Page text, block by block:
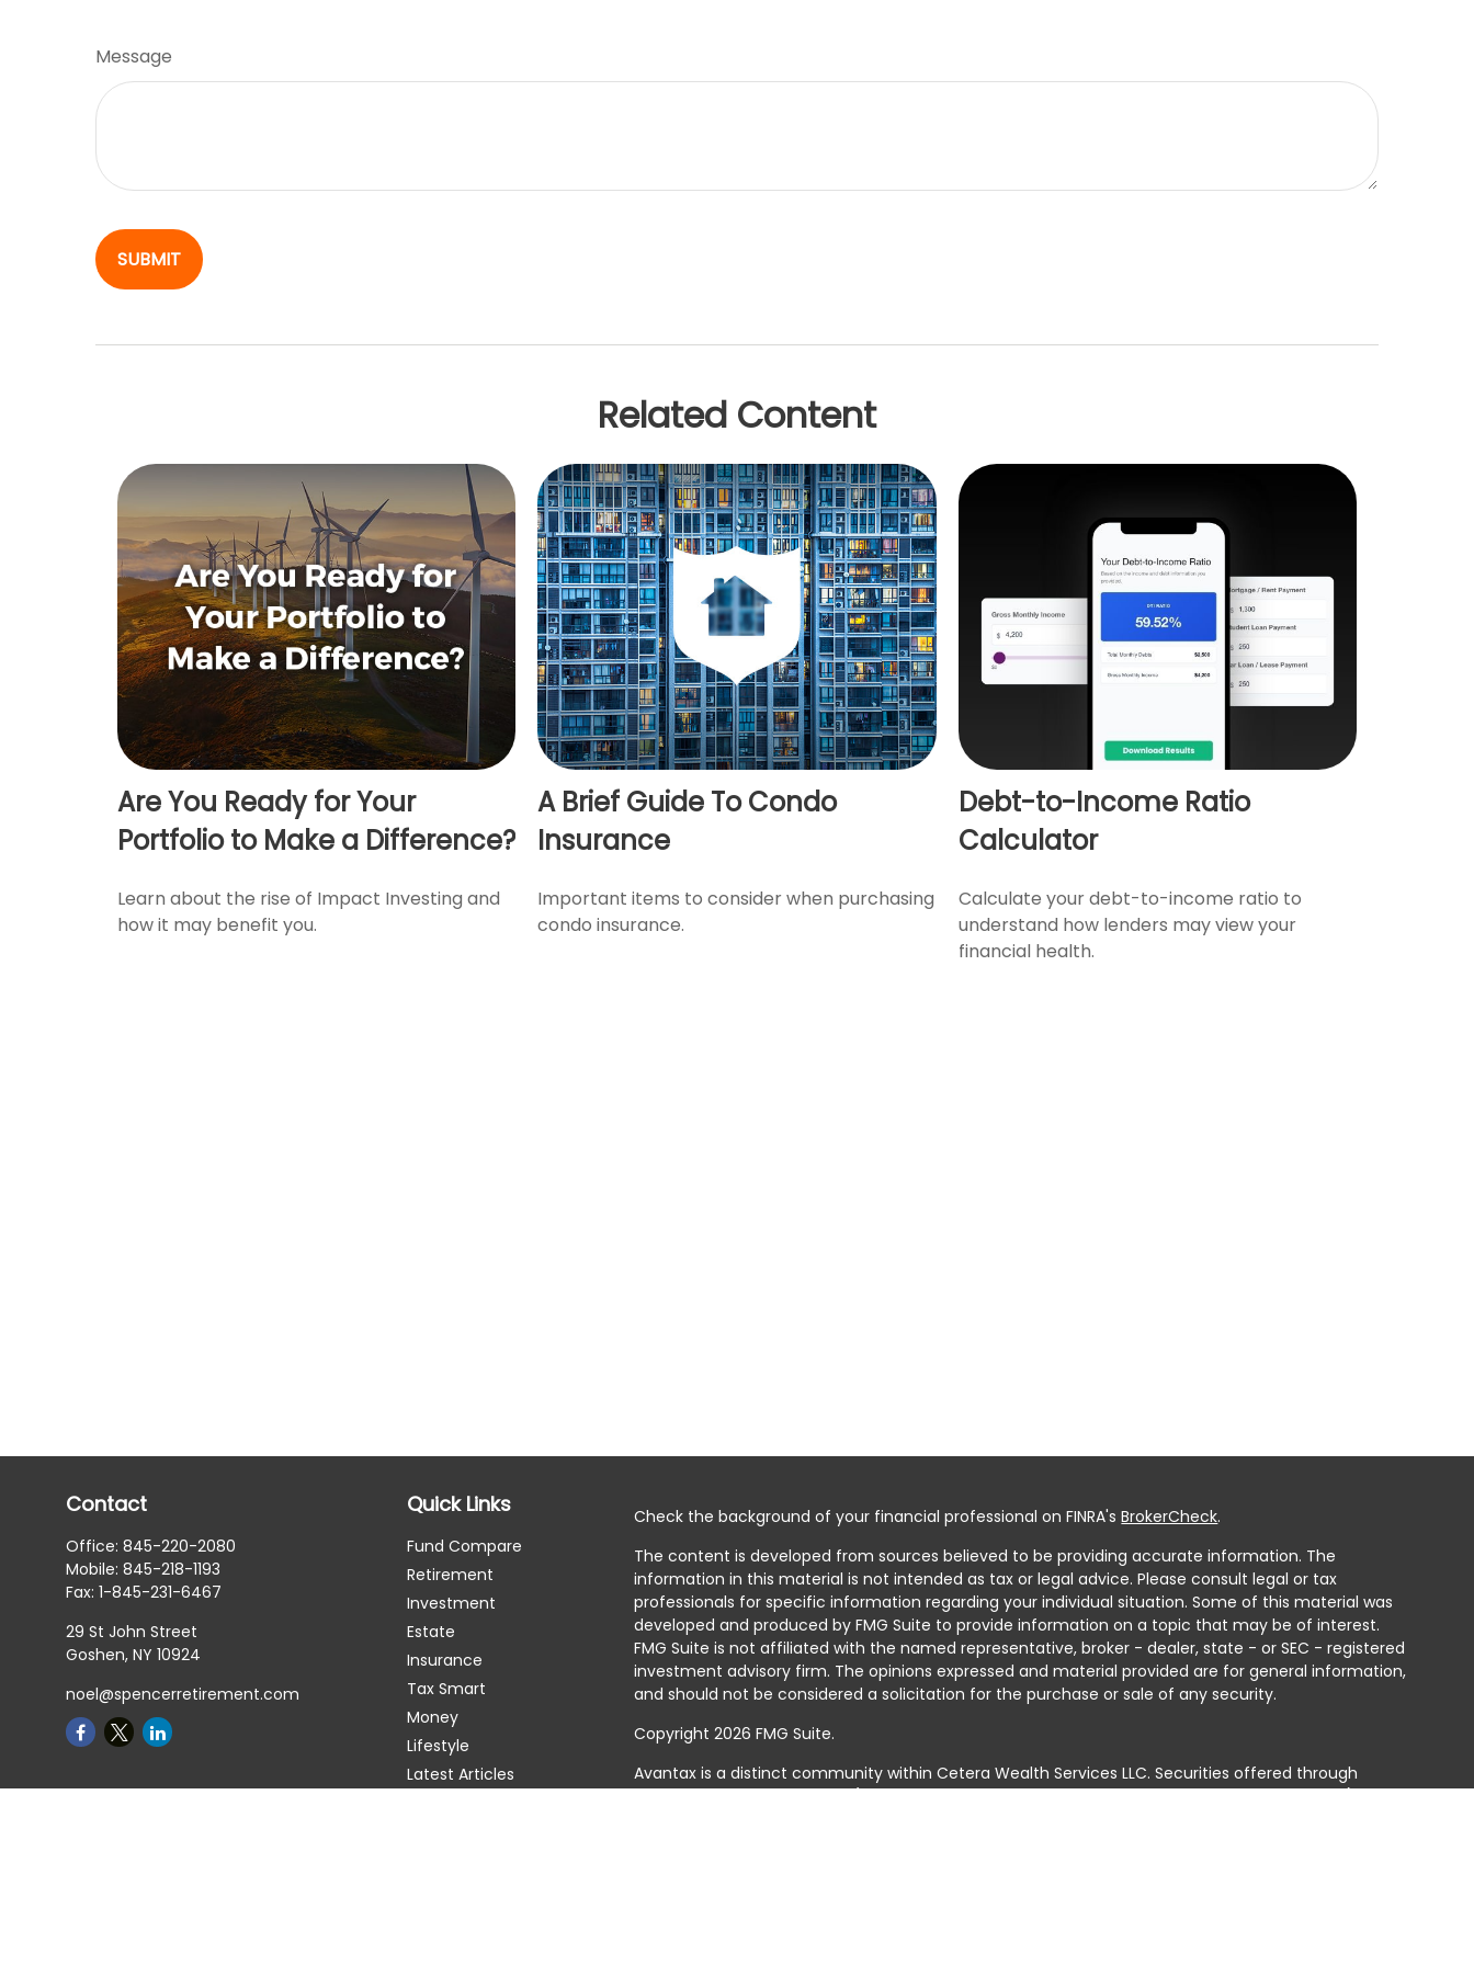
Message
Related Content
Are You Ready for Your
Portfolio to Make a Difference?
Learn about the rise of Impact Investing and
how it may benefit you.
A Brief Guide To Condo
Insurance
Important items to consider when purchasing
condo insurance.
Debt-to-Income Ratio
Calculator
Calculate your debt-to-income ratio to
understand how lenders may view your
financial health.
Contact
Office:845-220-2080
Mobile:845-218-1193
Fax:1-845-231-6467
29 St John Street
Goshen, NY 10924
noel@spencerretirement.com
Quick Links
Fund Compare
Retirement
Investment
Estate
Insurance
Tax Smart
Money
Lifestyle
Latest Articles
Check the background of your financial professional on FINRA'sBrokerCheck.
The content is developed from sources believed to be providing accurate information. The
information in this material is not intended as tax or legal advice. Please consult legal or tax
professionals for specific information regarding your individual situation. Some of this material was
developed and produced by FMG Suite to provide information on a topic that may be of interest.
FMG Suite is not affiliated with the named representative, broker - dealer, state - or SEC - registered
investment advisory firm. The opinions expressed and material provided are for general information,
and should not be considered a solicitation for the purchase or sale of any security.
Copyright 2026 FMG Suite.
Avantax is a distinct community within Cetera Wealth Services LLC. Securities offered through